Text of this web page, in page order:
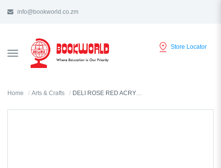
info@bookworld.co.zm
TOGGLE
NAVIGATION
Store Locator
Home Arts & Crafts DELI ROSE RED ACRYLIC COLOR 300ML - 73875